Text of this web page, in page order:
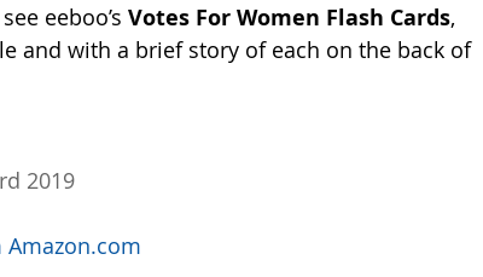
eeboo’s Votes For Women Flash Cards,
and with a brief story of each on the back of
2019